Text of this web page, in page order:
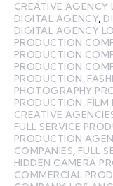
CREATIVE AGENCY
DIGITAL AGENCY,
DIGITAL AGENCY
PRODUCTION
PRODUCTION
PRODUCTION
PRODUCTION
PHOTOGRAPHY
PRODUCTION FILM
CREATIVE
FULL SERVICE
PRODUCTION
COMPANIES FULL
HIDDEN CAMERA
COMMERCIAL